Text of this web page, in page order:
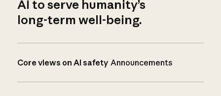
AI to serve humanity’s
long-term well-being.
Core views on AI safety Announcements